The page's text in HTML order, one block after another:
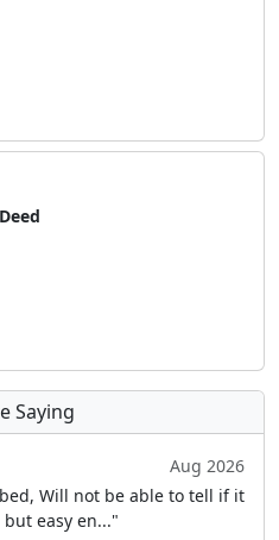
Saying
Aug 2026
Will not be able to tell if it
easy en..."